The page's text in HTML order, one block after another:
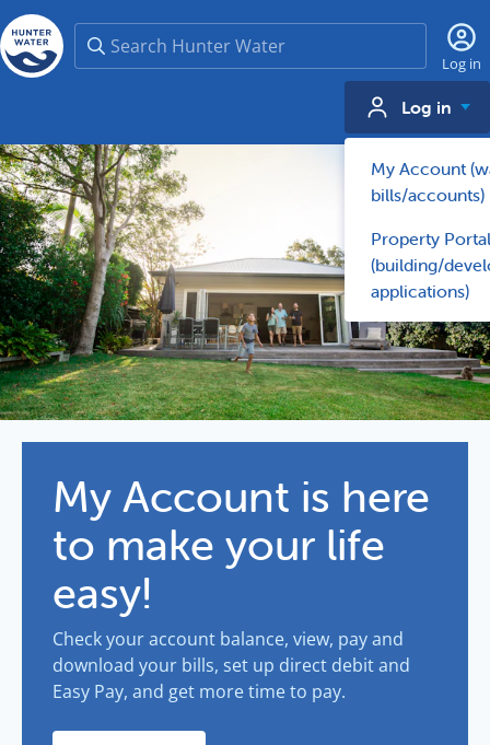
Search
Log in
Log in
My Account
bills/accounts)
Property Portal
(building/
applications)
My Account is here
to make your life
easy!
Check your account balance, view, pay and
download your bills, set up direct debit and
Easy Pay, and get more time to pay.